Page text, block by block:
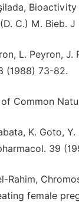
C.) M. Bieb.
L. Peyron,
(1988) 73-82.
Common
K. Goto,
39
Rahim,
female